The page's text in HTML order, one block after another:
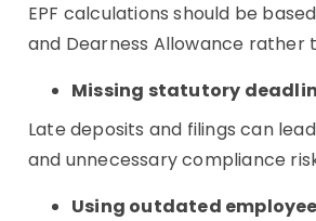
EPF calculations should be
and Dearness Allowance rather
Missing statutory
Late deposits and filings can
and unnecessary compliance
Using outdated